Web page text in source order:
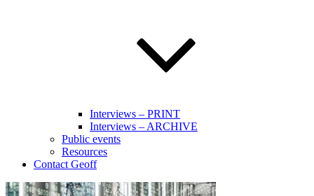
Interviews – PRINT
Interviews – ARCHIVE
Public events
Resources
Contact Geoff